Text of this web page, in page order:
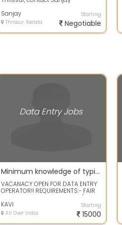
Wisdomeservic...
Sanjay
Thrissur, Kerala
Starting
Negotiable
Data Entry Jobs
Minimum knowledge of typing required for Data entry work available
VACANACY OPEN FOR DATA ENTRY
OPERATOR!! REQUIREMENTS:- FAIR
KNOWLEDGE OF DATA ENTRY /
BASIC COMPUTER...
KAVI
All Over India
Starting
15000